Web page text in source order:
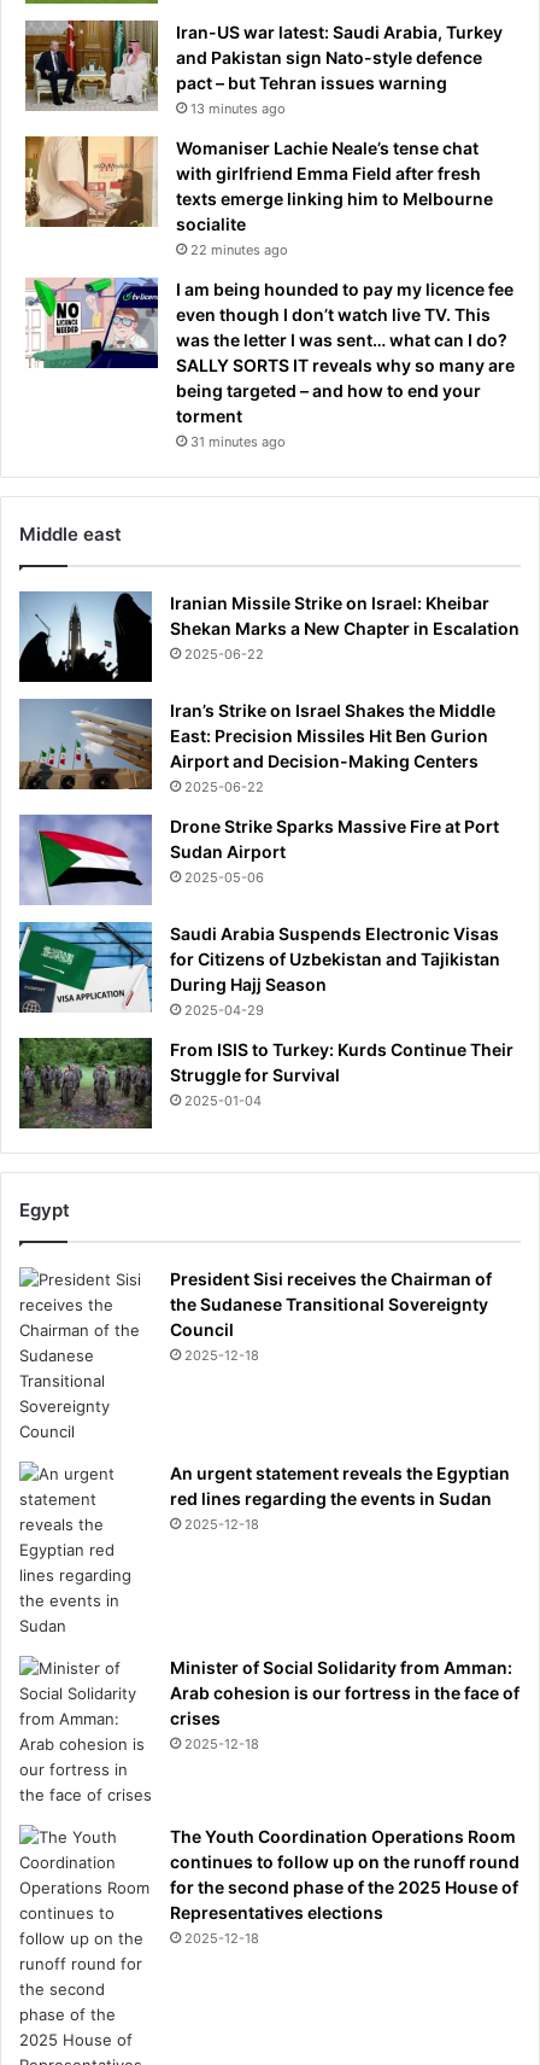
Iran-US war latest: Saudi Arabia, Turkey
and Pakistan sign Nato-style defence
pact – but Tehran issues warning
13 minutes ago
Womaniser Lachie Neale’s tense chat
with girlfriend Emma Field after fresh
texts emerge linking him to Melbourne
socialite
22 minutes ago
I am being hounded to pay my licence fee
even though I don’t watch live TV. This
was the letter I was sent… what can I do?
SALLY SORTS IT reveals why so many are
being targeted – and how to end your
torment
31 minutes ago
Middle east
Iranian Missile Strike on Israel: Kheibar
Shekan Marks a New Chapter in Escalation
2025-06-22
Iran’s Strike on Israel Shakes the Middle
East: Precision Missiles Hit Ben Gurion
Airport and Decision-Making Centers
2025-06-22
Drone Strike Sparks Massive Fire at Port
Sudan Airport
2025-05-06
Saudi Arabia Suspends Electronic Visas
for Citizens of Uzbekistan and Tajikistan
During Hajj Season
2025-04-29
From ISIS to Turkey: Kurds Continue Their
Struggle for Survival
2025-01-04
Egypt
President Sisi receives the Chairman of
the Sudanese Transitional Sovereignty
Council
2025-12-18
An urgent statement reveals the Egyptian
red lines regarding the events in Sudan
2025-12-18
Minister of Social Solidarity from Amman:
Arab cohesion is our fortress in the face of
crises
2025-12-18
The Youth Coordination Operations Room
continues to follow up on the runoff round
for the second phase of the 2025 House of
Representatives elections
2025-12-18